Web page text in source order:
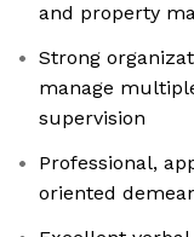
and property
Strong
manage
supervision
Professional,
oriented